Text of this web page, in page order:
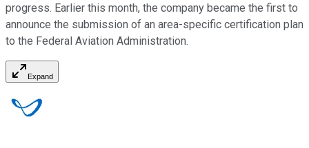
progress. Earlier this month, the company became the first to
announce the submission of an area-specific certification plan
to the Federal Aviation Administration.
Expand